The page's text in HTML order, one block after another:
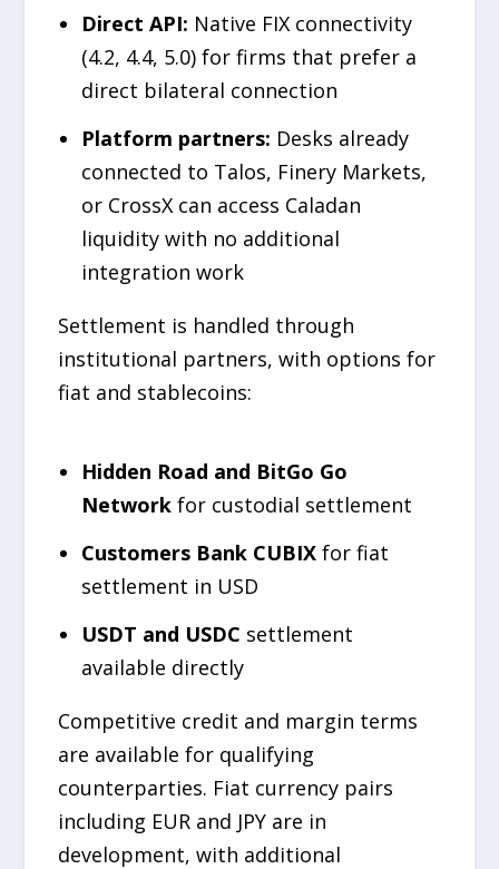
Direct API: Native FIX connectivity
(4.2, 4.4, 5.0) for firms that prefer a
direct bilateral connection
Platform partners: Desks already
connected to Talos, Finery Markets,
or CrossX can access Caladan
liquidity with no additional
integration work
Settlement is handled through
institutional partners, with options for
fiat and stablecoins:
Hidden Road and BitGo Go
Networkfor custodial settlement
Customers Bank CUBIXfor fiat
settlement in USD
USDT and USDC settlement
available directly
Competitive credit and margin terms
are available for qualifying
counterparties. Fiat currency pairs
including EUR and JPY are in
development, with additional